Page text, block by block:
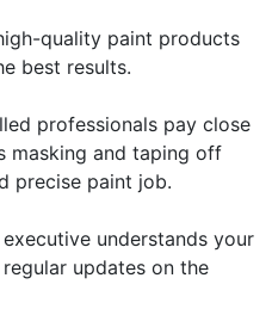
quality paint products
best results.
professionals pay close
masking and taping off
precise paint job.
executive understands your
updates on the